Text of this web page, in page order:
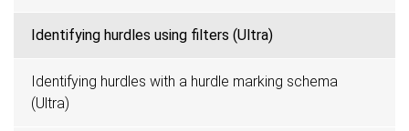
Identifying hurdles using filters (Ultra)
Identifying hurdles with a hurdle marking schema
(Ultra)